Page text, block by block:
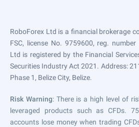
RoboForex Ltd is a financial brokerage
FSC, license No. 9759600, reg.
Ltd is registered by the Financial
Securities Industry Act 2021. Address:
Phase 1, Belize City, Belize.
Risk Warning: There is a high level of
leveraged products such as CFDs.
accounts lose money when trading